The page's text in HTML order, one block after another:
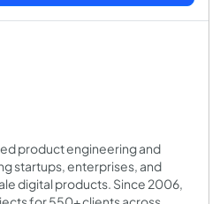
product engineering and
startups, enterprises, and
digital products. Since 2006,